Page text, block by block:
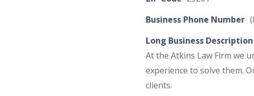
Business Phone Number
Long Business Description
At the Atkins Law Firm we
experience to solve them.
clients.